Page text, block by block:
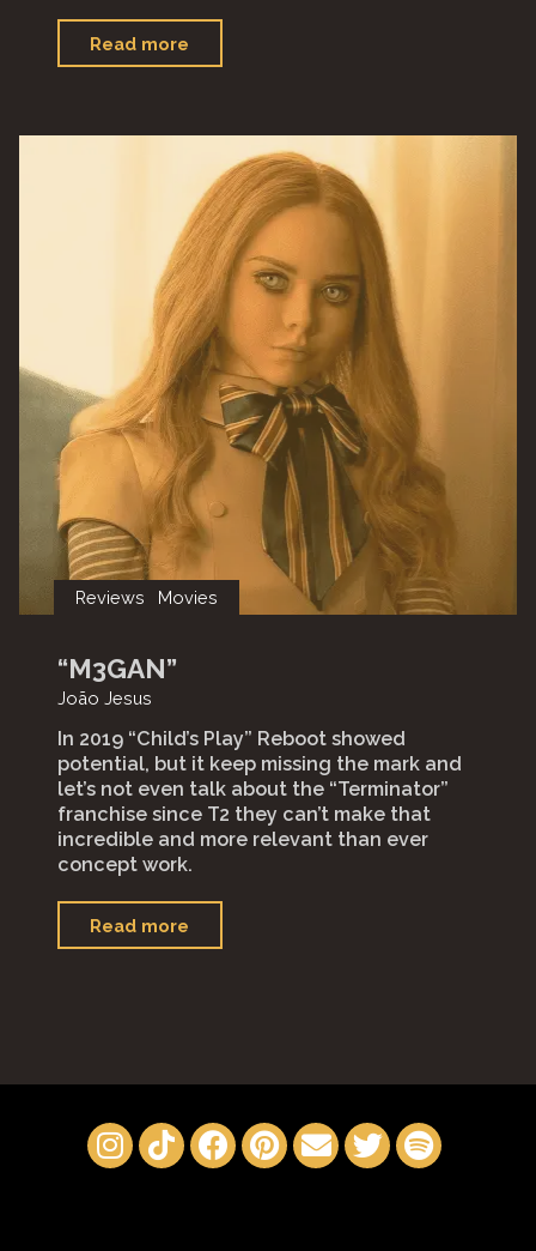
Read more
Water”"
Reviews Movies
“M3GAN”
João Jesus
In 2019 “Child’s Play” Reboot showed
potential, but it keep missing the mark and
let’s not even talk about the “Terminator”
franchise since T2 they can’t make that
incredible and more relevant than ever
concept work.
Read more